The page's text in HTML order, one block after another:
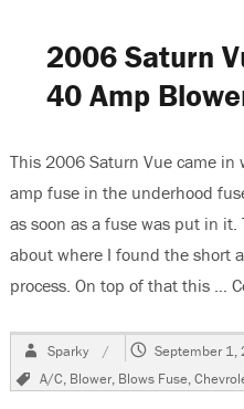
2006 Saturn
40 Amp
This 2006 Saturn Vue came
amp fuse in the underhood
as soon as a fuse was put in
about where I found the short
process. On top of that this …
Author
Sparky
Posted
September 1,
Tags
A/C, Blower, Blows Fuse,